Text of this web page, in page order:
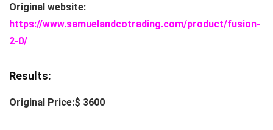
Original website:
https://www.samuelandcotrading.com/product/fusion-
2-0/
Results:
Original Price:$ 3600